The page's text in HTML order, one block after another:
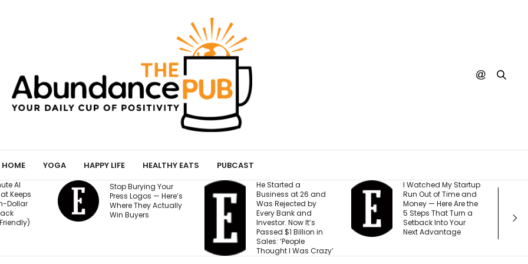
HOME YOGA HAPPY LIFE HEALTHY EATS PUBCAST
Your
— Here’s
Actually
He Started a
Business at 26 and
Was Rejected by
Every Bank and
Investor. Now It’s
I Watched My Startup
Run Out of Time and
Money — Here Are the
5 Steps That Turn a
Setback Into Your
Next Advantage
I Created This
Scorecard to
Measure
Accountability at My
Company. What
Would Your Business